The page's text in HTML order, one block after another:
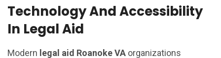
Technology And Accessibility
In Legal Aid
Modern legal aid Roanoke VA organizations